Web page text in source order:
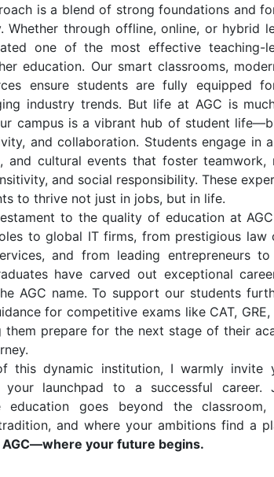
is a blend of strong foundations and
Whether through offline, online, or hybrid
one of the most effective teaching-
education. Our smart classrooms,
ensure students are fully equipped
industry trends. But life at AGC is
campus is a vibrant hub of student
and collaboration. Students engage in
and cultural events that foster teamwork,
and social responsibility. These
to thrive not just in jobs, but in life.
to the quality of education at
to global IT firms, from prestigious law
and from leading entrepreneurs to
have carved out exceptional
AGC name. To support our students
for competitive exams like CAT, GRE,
prepare for the next stage of their
this dynamic institution, I warmly invite
your launchpad to a successful career.
education goes beyond the classroom,
and where your ambitions find a
AGC—where your future begins.